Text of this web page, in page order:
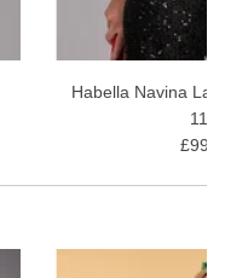
Habella Navina
11/1